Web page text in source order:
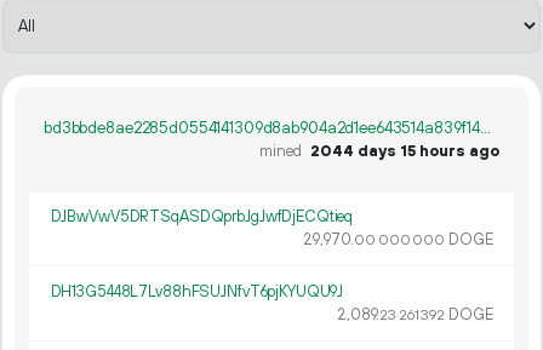
bd3bbde8ae2285d0554141309d8ab904a2d1ee643514a839f14c5d47000d110c
mined
2044 days 15 hours ago
DJBwVwV5DRTSqASDQprbJgJwfDjECQtieq
29970.00 000 000 DOGE
DH13G5448L7Lv88hFSUJNfvT6pjKYUQU9J
2 089.23 261392 DOGE